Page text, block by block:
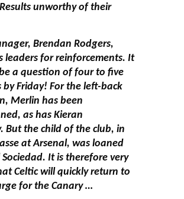
unworthy of their
Brendan Rodgers,
leaders for reinforcements. It
a question of four to five
by Friday! For the left-back
Merlin has been
as has Kieran
But the child of the club, in
at Arsenal, was loaned
Sociedad. It is therefore very
Celtic will quickly return to
for the Canary …